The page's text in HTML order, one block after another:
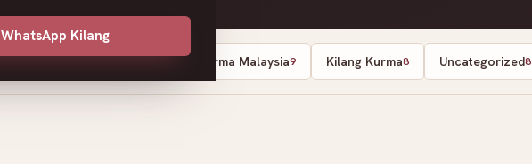
WhatsApp Kilang
Dates Supplier Malaysia Kurma Malaysia9 Kilang Kurma8 Uncategorized8